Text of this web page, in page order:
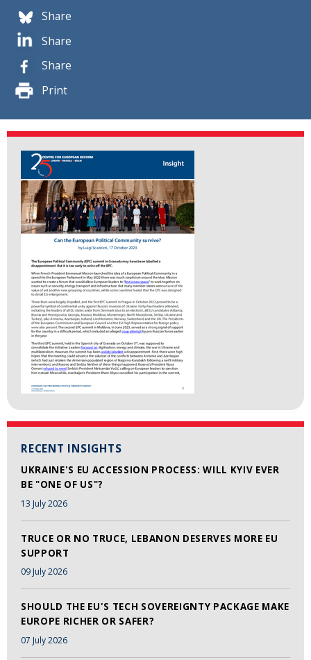
Share
Share
Share
Print
RECENT INSIGHTS
UKRAINE'S EU ACCESSION PROCESS: WILL KYIV EVER
BE "ONE OF US"?
13 July 2026
TRUCE OR NO TRUCE, LEBANON DESERVES MORE EU
SUPPORT
09 July 2026
SHOULD THE EU'S TECH SOVEREIGNTY PACKAGE MAKE
EUROPE RICHER OR SAFER?
07 July 2026